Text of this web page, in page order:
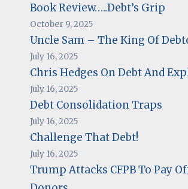
Book Review…..Debt’s Grip
October 9, 2025
Uncle Sam – The King Of
July 16, 2025
Chris Hedges On Debt And
July 16, 2025
Debt Consolidation Traps
July 16, 2025
Challenge That Debt!
July 16, 2025
Trump Attacks CFPB To Pay